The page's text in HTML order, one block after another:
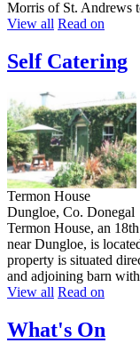
Morris of St. Andrews
View all Read on
Self Catering
Termon House
Dungloe, Co. Donegal
Termon House, an
near Dungloe, is
property is situated
and adjoining barn
View all Read on
What's On